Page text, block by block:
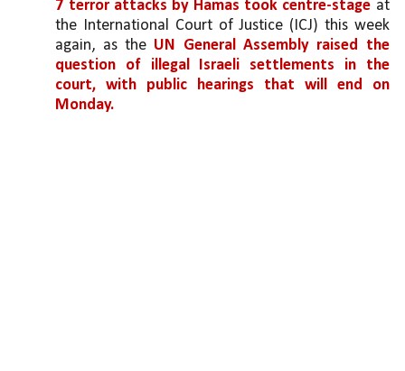
7 terror attacks by Hamas took centre-stage at
the International Court of Justice (ICJ) this week
again, as the UN General Assembly raised the
question of illegal Israeli settlements in the
court, with public hearings that will end on
Monday.